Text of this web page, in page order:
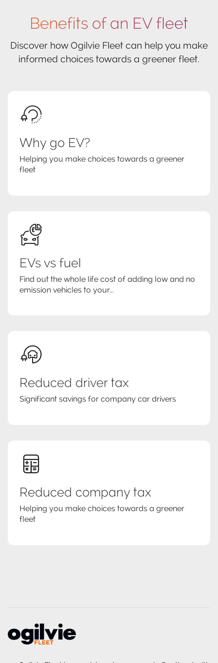
Benefits of an EV fleet
Discover how Ogilvie Fleet can help you make
informed choices towards a greener fleet.
Why go EV?
Helping you make choices towards a greener
fleet
EVs vs fuel
Find out the whole life cost of adding low and no
emission vehicles to your...
Reduced driver tax
Significant savings for company car drivers
Reduced company tax
Helping you make choices towards a greener
fleet